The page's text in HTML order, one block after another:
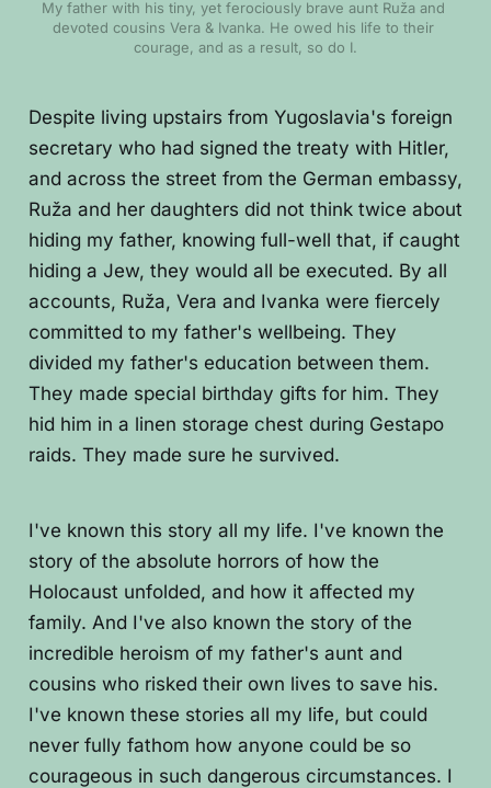
My father with his tiny, yet ferociously brave aunt Ruža and
devoted cousins Vera & Ivanka. He owed his life to their
courage, and as a result, so do I.
Despite living upstairs from Yugoslavia's foreign
secretary who had signed the treaty with Hitler,
and across the street from the German embassy,
Ruža and her daughters did not think twice about
hiding my father, knowing full-well that, if caught
hiding a Jew, they would all be executed. By all
accounts, Ruža, Vera and Ivanka were fiercely
committed to my father's wellbeing. They
divided my father's education between them.
They made special birthday gifts for him. They
hid him in a linen storage chest during Gestapo
raids. They made sure he survived.
I've known this story all my life. I've known the
story of the absolute horrors of how the
Holocaust unfolded, and how it affected my
family. And I've also known the story of the
incredible heroism of my father's aunt and
cousins who risked their own lives to save his.
I've known these stories all my life, but could
never fully fathom how anyone could be so
courageous in such dangerous circumstances. I